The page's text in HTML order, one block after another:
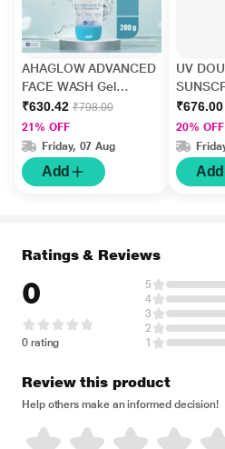
AHAGLOW ADVANCED
FACE WASH Gel
200gm
₹630.42 ₹798.00
21% OFF
Friday, 07 Aug
Add
UV
PA+++
50gm
₹676.00
20% OFF
Add
Ratings & Reviews
0
0 rating
5
4
3
2
1
Review this product
Help others make an informed decision!